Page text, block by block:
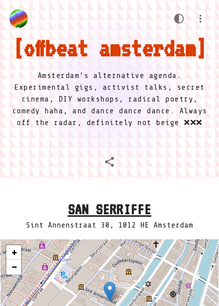
offbeat amsterdam
Amsterdam's alternative agenda.
Experimental gigs, activist talks, secret
cinema, DIY workshops, radical poetry,
comedy haha, and dance dance dance. Always
off the radar, definitely not beige ❌❌❌
SAN SERRIFFE
Sint Annenstraat 30, 1012 HE Amsterdam
+
−